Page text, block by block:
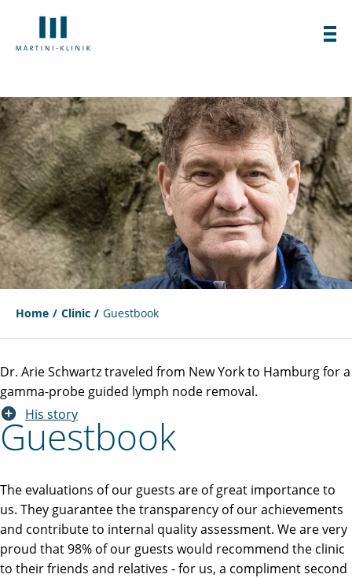
Home Clinic Guestbook
Dr. Arie Schwartz traveled from New York to Hamburg for a
gamma-probe guided lymph node removal.
His story
Guestbook
The evaluations of our guests are of great importance to
us. They guarantee the transparency of our achievements
and contribute to internal quality assessment. We are very
proud that 98% of our guests would recommend the clinic
to their friends and relatives - for us, a compliment second